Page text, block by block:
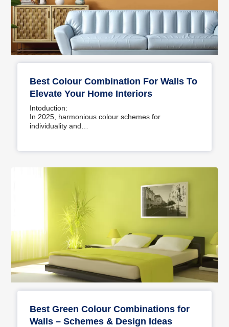
Best Colour Combination For Walls To
Elevate Your Home Interiors
Intoduction:
In 2025, harmonious colour schemes for
individuality and…
Best Green Colour Combinations for
Walls – Schemes & Design Ideas